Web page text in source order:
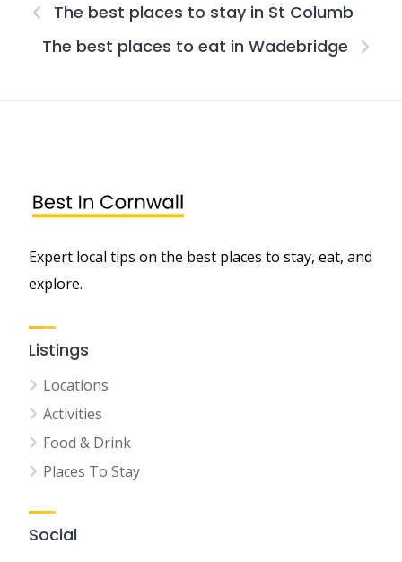
The best places to stay in St Columb
The best places to eat in Wadebridge
Expert local tips on the best places to stay, eat, and
explore.
Listings
Locations
Activities
Food & Drink
Places To Stay
Social